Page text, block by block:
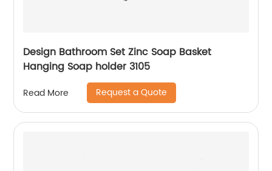
Design Bathroom Set Zinc Soap Basket
Hanging Soap holder 3105
Read More Request a Quote